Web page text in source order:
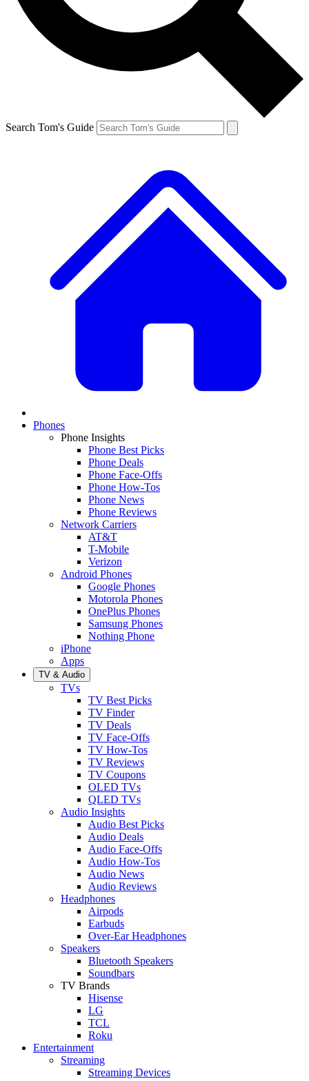
Search Tom's Guide
Phones
Phone Insights
Phone Best Picks
Phone Deals
Phone Face-Offs
Phone How-Tos
Phone News
Phone Reviews
Network Carriers
AT&T
T-Mobile
Verizon
Android Phones
Google Phones
Motorola Phones
OnePlus Phones
Samsung Phones
Nothing Phone
iPhone
Apps
TV & Audio
TVs
TV Best Picks
TV Finder
TV Deals
TV Face-Offs
TV How-Tos
TV Reviews
TV Coupons
OLED TVs
QLED TVs
Audio Insights
Audio Best Picks
Audio Deals
Audio Face-Offs
Audio How-Tos
Audio News
Audio Reviews
Headphones
Airpods
Earbuds
Over-Ear Headphones
Speakers
Bluetooth Speakers
Soundbars
TV Brands
Hisense
LG
TCL
Roku
Entertainment
Streaming
Streaming Devices